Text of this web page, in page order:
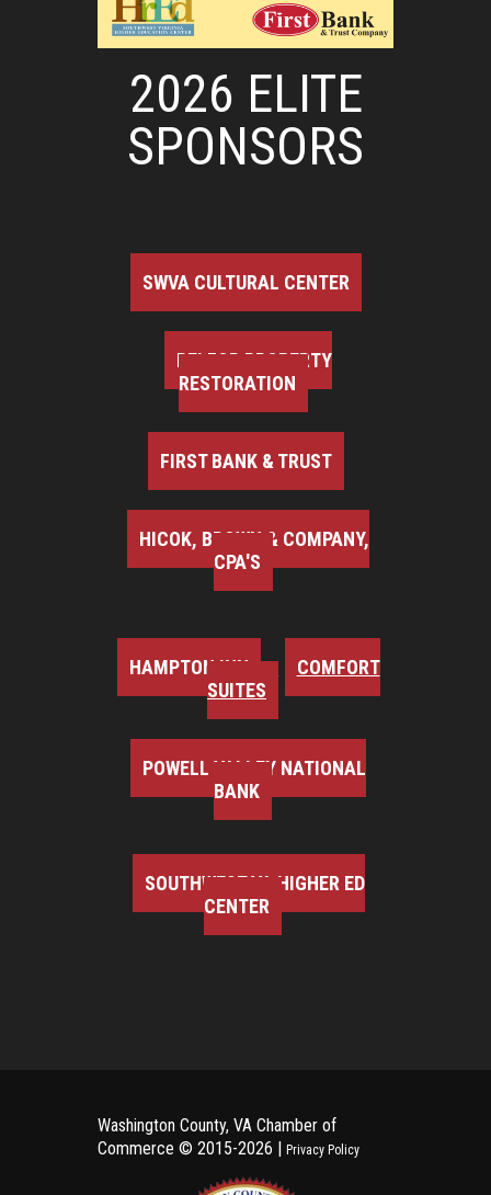
2026 ELITE
SPONSORS
SWVA CULTURAL CENTER
BELFOR PROPERTY
RESTORATION
FIRST BANK & TRUST
HICOK, BROWN & COMPANY,
CPA'S
HAMPTON INN
COMFORT
SUITES
POWELL VALLEY NATIONAL
BANK
SOUTHWEST VA HIGHER ED
CENTER
Washington County, VA Chamber of
Commerce © 2015-2026 | Privacy Policy